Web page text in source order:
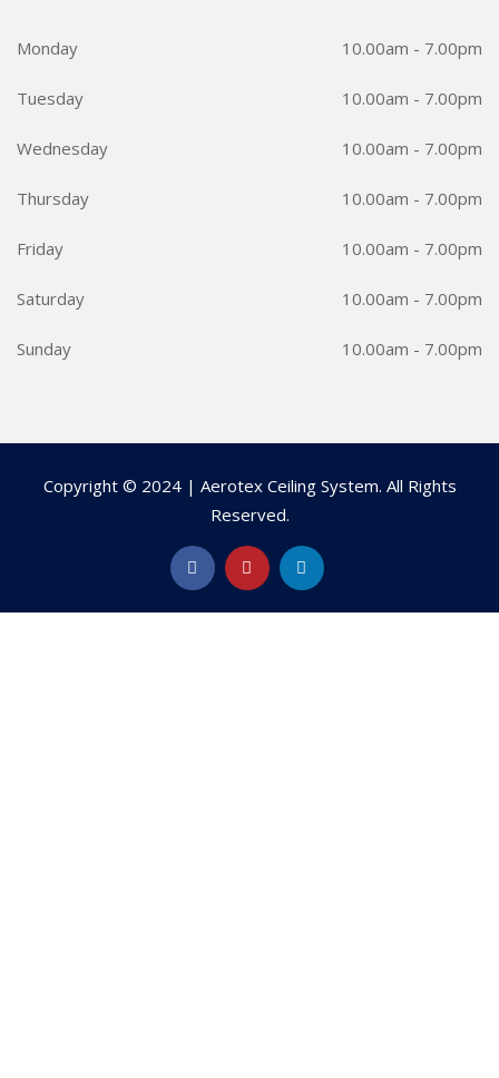
Monday 10.00am - 7.00pm
Tuesday 10.00am - 7.00pm
Wednesday 10.00am - 7.00pm
Thursday 10.00am - 7.00pm
Friday 10.00am - 7.00pm
Saturday 10.00am - 7.00pm
Sunday 10.00am - 7.00pm
Copyright © 2024 | Aerotex Ceiling System. All Rights
Reserved.